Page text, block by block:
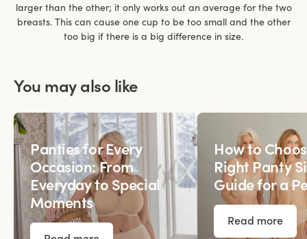
larger than the other; it only works out an average for the two
breasts. This can cause one cup to be too small and the other
too big if there is a big difference in size.
You may also like
Panties for Every
Occasion: From
Everyday to Special
Moments
How to
Right Panty
Guide for a
Read more